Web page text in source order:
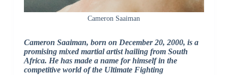
Cameron Saaiman
Cameron Saaiman, born on December 20, 2000, is a
promising mixed martial artist hailing from South
Africa. He has made a name for himself in the
competitive world of the Ultimate Fighting